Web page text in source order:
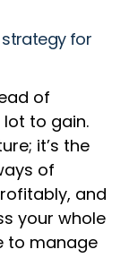
strategy for
of
lot to gain.
it’s the
of
and
your whole
to manage